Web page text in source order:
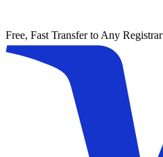
Free, Fast Transfer to Any Registrar